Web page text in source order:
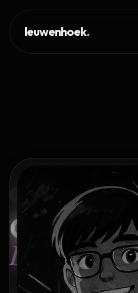
leuwenhoek.
PORTFOLIO OF AYUSH
Crafting
Digital